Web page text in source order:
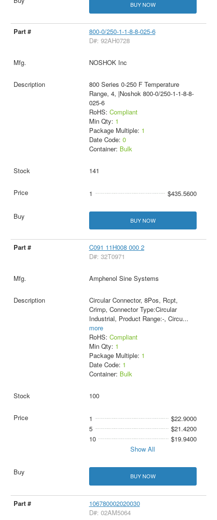
BUY NOW
800-0/250-1-1-8-8-025-6
D#: 92AH0728
NOSHOK Inc
800 Series 0-250 F Temperature
Range, 4, |Noshok 800-0/250-1-1-8-8-
025-6
RoHS: Compliant
Min Qty: 1
Package Multiple: 1
Date Code: 0
Container: Bulk
141
1 $435.5600
BUY NOW
C091 11H008 000 2
D#: 32T0971
Amphenol Sine Systems
Circular Connector, 8Pos, Rcpt,
Crimp, Connector Type:Circular
Industrial, Product Range:-, Circu...
more
RoHS: Compliant
Min Qty: 1
Package Multiple: 1
Date Code: 1
Container: Bulk
100
1
$22.9000
5
$21.4200
10
$19.9400
Show All
BUY NOW
106780002020030
D#: 02AM5064